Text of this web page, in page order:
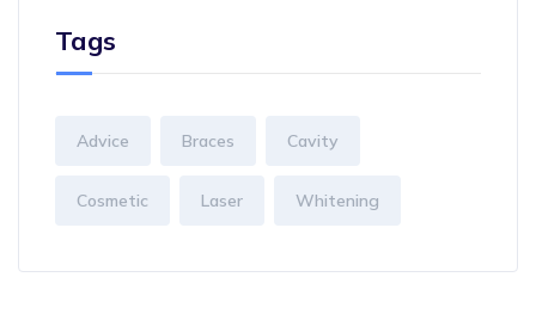
Tags
Advice Braces Cavity
Cosmetic Laser Whitening